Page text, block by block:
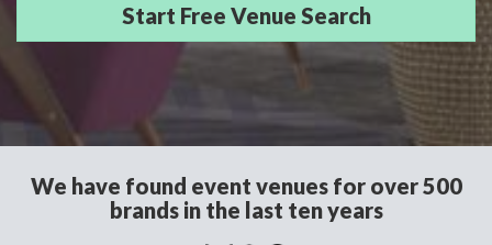
We have found event venues for over 500
brands in the last ten years